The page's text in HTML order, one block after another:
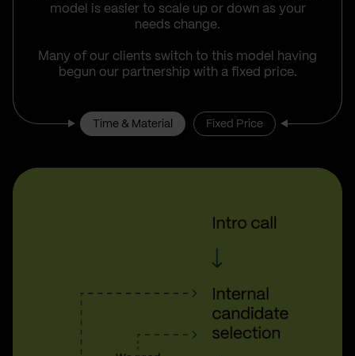
model is easier to scale up or down as your
needs change.
Many of our clients switch to this model having
begun our partnership with a fixed price.
Time & Material Fixed Price